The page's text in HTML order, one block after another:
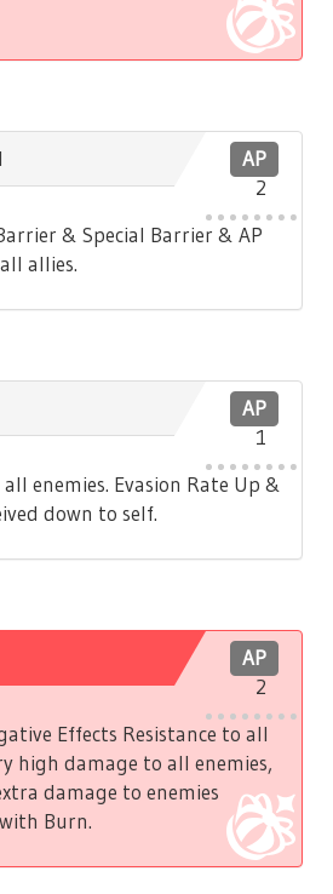
AP
2
& Special Barrier & AP
allies.
AP
1
enemies. Evasion Rate Up &
down to self.
AP
2
Effects Resistance to all
high damage to all enemies,
damage to enemies
Burn.